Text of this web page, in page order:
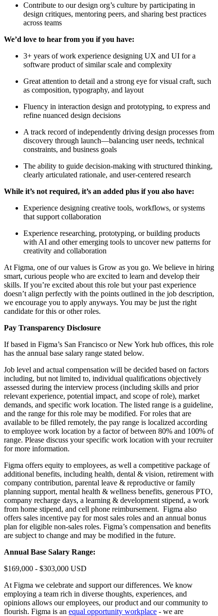
Contribute to our design org’s culture by participating in
design critiques, mentoring peers, and sharing best practices
across teams
We’d love to hear from you if you have:
3+ years of work experience designing UX and UI for a
software product of similar scale and complexity
Great attention to detail and a strong eye for visual craft, such
as composition, typography, and layout
Fluency in interaction design and prototyping, to express and
refine nuanced design decisions
A track record of independently driving design processes from
discovery through launch—balancing user needs, technical
constraints, and business goals
The ability to guide decision-making with structured thinking,
clearly articulated rationale, and user-centered research
While it’s not required, it’s an added plus if you also have:
Experience designing creative tools, workflows, or systems
that support collaboration
Experience researching, prototyping, or building products
with AI and other emerging tools to uncover new patterns for
creativity and collaboration
At Figma, one of our values is Grow as you go. We believe in hiring
smart, curious people who are excited to learn and develop their
skills. If you’re excited about this role but your past experience
doesn’t align perfectly with the points outlined in the job description,
we encourage you to apply anyways. You may be just the right
candidate for this or other roles.
Pay Transparency Disclosure
If based in Figma’s San Francisco or New York hub offices, this role
has the annual base salary range stated below.
Job level and actual compensation will be decided based on factors
including, but not limited to, individual qualifications objectively
assessed during the interview process (including skills and prior
relevant experience, potential impact, and scope of role), market
demands, and specific work location. The listed range is a guideline,
and the range for this role may be modified. For roles that are
available to be filled remotely, the pay range is localized according
to employee work location by a factor of between 80% and 100% of
range. Please discuss your specific work location with your recruiter
for more information.
Figma offers equity to employees, as well a competitive package of
additional benefits, including health, dental & vision, retirement with
company contribution, parental leave & reproductive or family
planning support, mental health & wellness benefits, generous PTO,
company recharge days, a learning & development stipend, a work
from home stipend, and cell phone reimbursement. Figma also
offers sales incentive pay for most sales roles and an annual bonus
plan for eligible non-sales roles. Figma’s compensation and benefits
are subject to change and may be modified in the future.
Annual Base Salary Range:
$169,000 - $303,000 USD
At Figma we celebrate and support our differences. We know
employing a team rich in diverse thoughts, experiences, and
opinions allows our employees, our product and our community to
flourish. Figma is an equal opportunity workplace - we are